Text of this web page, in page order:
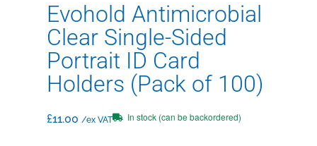
Evohold Antimicrobial
Clear Single-Sided
Portrait ID Card
Holders (Pack of 100)
£11.00 /ex VAT In stock (can be backordered)